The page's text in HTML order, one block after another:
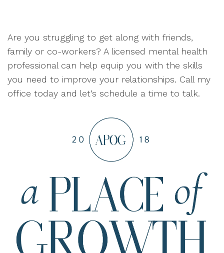
Are you struggling to get along with friends,
family or co-workers? A licensed mental health
professional can help equip you with the skills
you need to improve your relationships. Call my
office today and let’s schedule a time to talk.